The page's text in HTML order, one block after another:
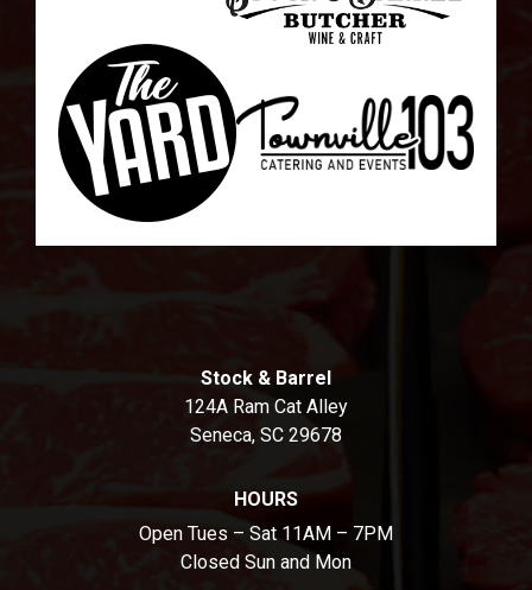
Stock & Barrel
124A Ram Cat Alley
Seneca, SC 29678
HOURS
Open Tues – Sat 11AM – 7PM
Closed Sun and Mon